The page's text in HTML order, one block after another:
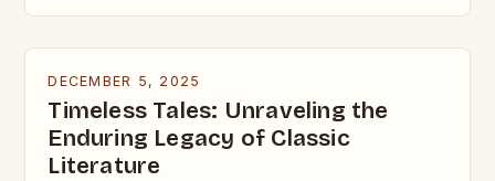
DECEMBER 5, 2025
Timeless Tales: Unraveling the
Enduring Legacy of Classic
Literature